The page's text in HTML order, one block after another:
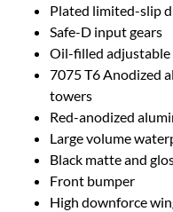
Plated limited-slip
Safe-D input gears
Oil-filled adjustable
7075 T6 Anodized
towers
Red-anodized
Large volume
Black matte and
Front bumper
High downforce